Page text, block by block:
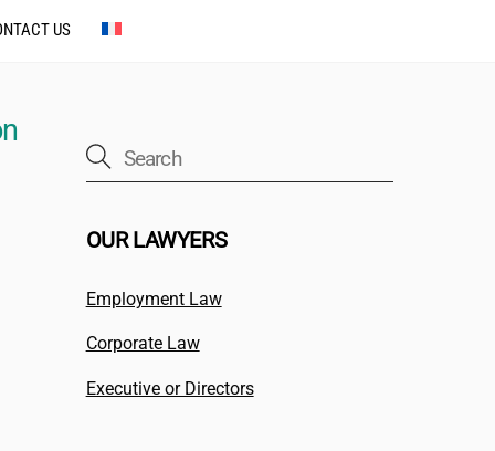
US
OUR LAWYERS
Employment Law
Corporate Law
Executive or Directors